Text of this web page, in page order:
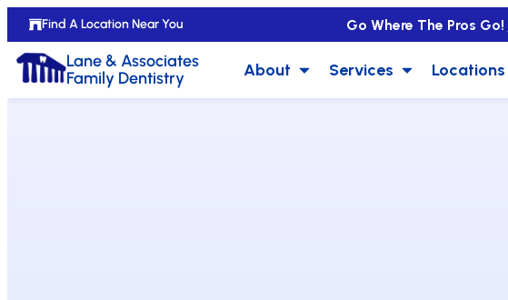
Find A Location Near You Go Where The Pros Go!
Lane & Associates
Family Dentistry
About Services Locations